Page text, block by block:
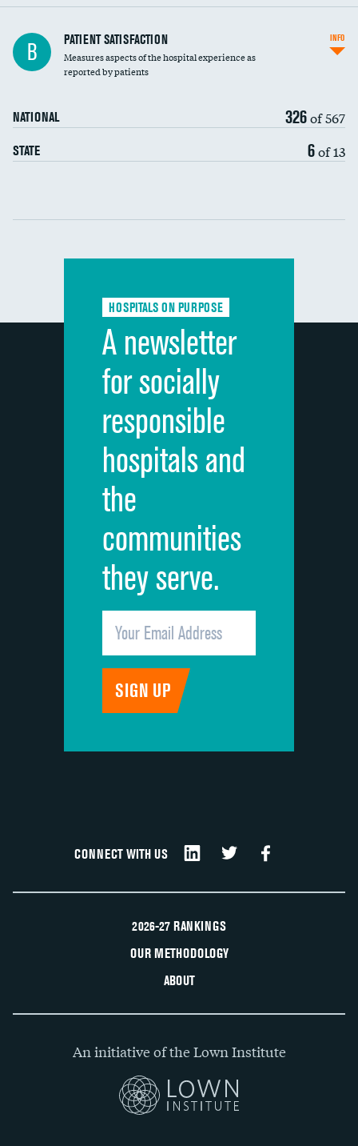
In-hospital mortality
30-day mortality
B PATIENT SATISFACTION
Measures aspects of the hospital experience as
reported by patients
NATIONAL 326of 567
STATE 6of 13
INFO
Communication with nurses
Communication with doctors
Discharge information
Cleanliness of hospital environment
Quietness of hospital environment
Overall rating of hospital
Recommendation of hospital
HOSPITALS ON PURPOSE
A newsletter
for socially
responsible
hospitals and
the
communities
they serve.
CONNECT WITH US
2026-27 RANKINGS
OUR METHODOLOGY
ABOUT
An initiative of the Lown Institute